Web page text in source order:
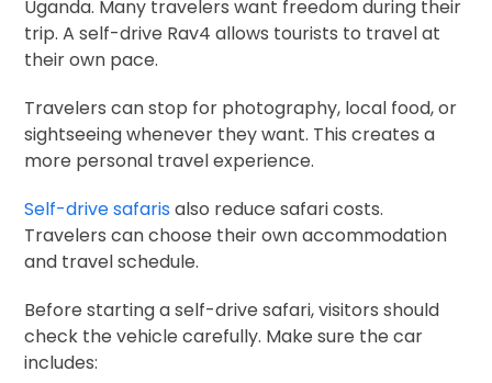
Uganda. Many travelers want freedom during their
trip. A self-drive Rav4 allows tourists to travel at
their own pace.
Travelers can stop for photography, local food, or
sightseeing whenever they want. This creates a
more personal travel experience.
Self-drive safarisalso reduce safari costs.
Travelers can choose their own accommodation
and travel schedule.
Before starting a self-drive safari, visitors should
check the vehicle carefully. Make sure the car
includes: